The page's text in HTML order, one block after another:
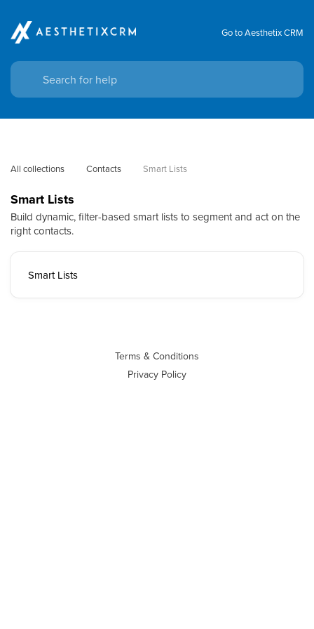
Go to Aesthetix CRM
All collections Contacts Smart Lists
Smart Lists
Build dynamic, filter-based smart lists to segment and act on the
right contacts.
Smart Lists
Terms & Conditions
Privacy Policy